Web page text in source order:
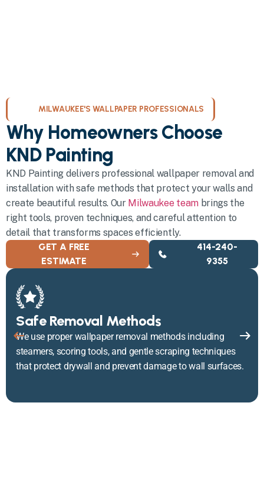
MILWAUKEE'S WALLPAPER PROFESSIONALS
Why Homeowners Choose
KND Painting
KND Painting delivers professional wallpaper removal and
installation with safe methods that protect your walls and
create beautiful results. Our Milwaukee teambrings the
right tools, proven techniques, and careful attention to
detail that transforms spaces efficiently.
GET A FREE
ESTIMATE
414-240-
9355
Safe Removal Methods
We use proper wallpaper removal methods including
steamers, scoring tools, and gentle scraping techniques
that protect drywall and prevent damage to wall surfaces.